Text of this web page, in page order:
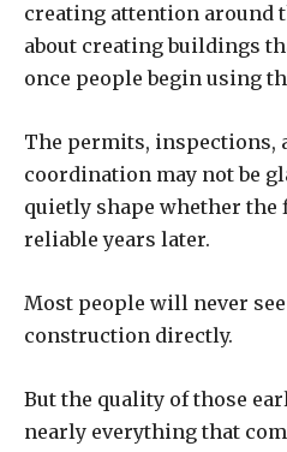
creating attention around
about creating buildings
once people begin using
The permits, inspections,
coordination may not be
quietly shape whether
reliable years later.
Most people will never
construction directly.
But the quality of those
nearly everything that